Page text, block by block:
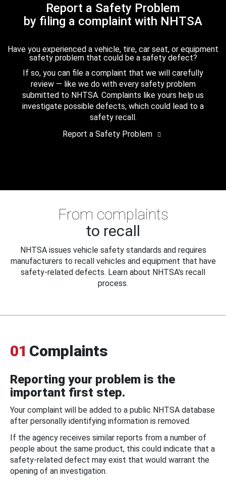
Report a Safety Problem
by filing a complaint with NHTSA
Have you experienced a vehicle, tire, car seat, or equipment
safety problem that could be a safety defect?
If so, you can file a complaint that we will carefully
review — like we do with every safety problem
submitted to NHTSA. Complaints like yours help us
investigate possible defects, which could lead to a
safety recall.
Report a Safety Problem
From complaints
to recall
NHTSA issues vehicle safety standards and requires
manufacturers to recall vehicles and equipment that have
safety-related defects. Learn about NHTSA's recall
process.
01 Complaints
Reporting your problem is the
important first step.
Your complaint will be added to a public NHTSA database
after personally identifying information is removed.
If the agency receives similar reports from a number of
people about the same product, this could indicate that a
safety-related defect may exist that would warrant the
opening of an investigation.